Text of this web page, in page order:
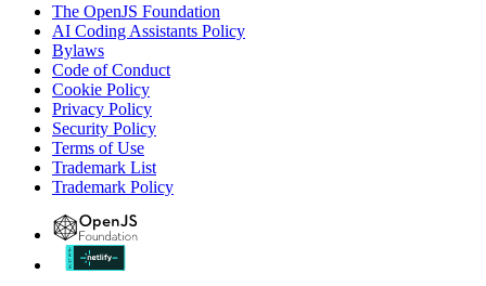
The OpenJS Foundation
AI Coding Assistants Policy
Bylaws
Code of Conduct
Cookie Policy
Privacy Policy
Security Policy
Terms of Use
Trademark List
Trademark Policy